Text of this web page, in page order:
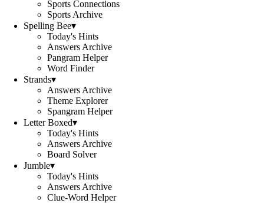
Sports Connections
Sports Archive
Spelling Bee▾
Today's Hints
Answers Archive
Pangram Helper
Word Finder
Strands▾
Answers Archive
Theme Explorer
Spangram Helper
Letter Boxed▾
Today's Hints
Answers Archive
Board Solver
Jumble▾
Today's Hints
Answers Archive
Clue-Word Helper